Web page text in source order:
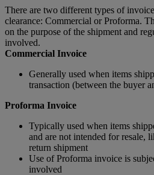
There are two different types of
clearance: Commercial or Proforma.
on the purpose of the shipment and
involved.
Commercial Invoice
Generally used when items
transaction (between the buyer
Proforma Invoice
Typically used when items
and are not intended for resale,
return shipment
Use of Proforma invoice is
involved